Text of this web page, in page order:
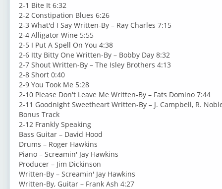
2-1 Bite It 6:32
2-2 Constipation Blues 6:26
2-3 What'd I Say Written-By – Ray Charles 7:15
2-4 Alligator Wine 5:55
2-5 I Put A Spell On You 4:38
2-6 Itty Bitty One Written-By – Bobby Day 8:32
2-7 Shout Written-By – The Isley Brothers 4:13
2-8 Short 0:40
2-9 You Took Me 5:28
2-10 Please Don't Leave Me Written-By – Fats Domino 7:44
2-11 Goodnight Sweetheart Written-By – J. Campbell, R.
Bonus Track
2-12 Frankly Speaking
Bass Guitar – David Hood
Drums – Roger Hawkins
Piano – Screamin' Jay Hawkins
Producer – Jim Dickinson
Written-By – Screamin' Jay Hawkins
Written-By, Guitar – Frank Ash 4:27